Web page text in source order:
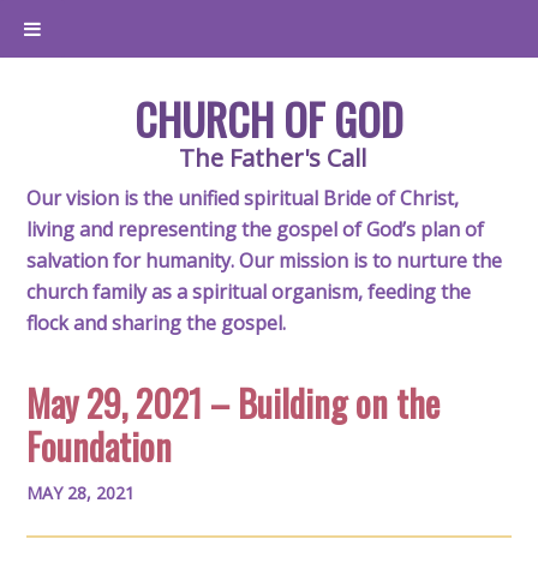
CHURCH OF GOD
The Father's Call
Our vision is the unified spiritual Bride of Christ,
living and representing the gospel of God’s plan of
salvation for humanity. Our mission is to nurture the
church family as a spiritual organism, feeding the
flock and sharing the gospel.
May 29, 2021 – Building on the
Foundation
MAY 28, 2021